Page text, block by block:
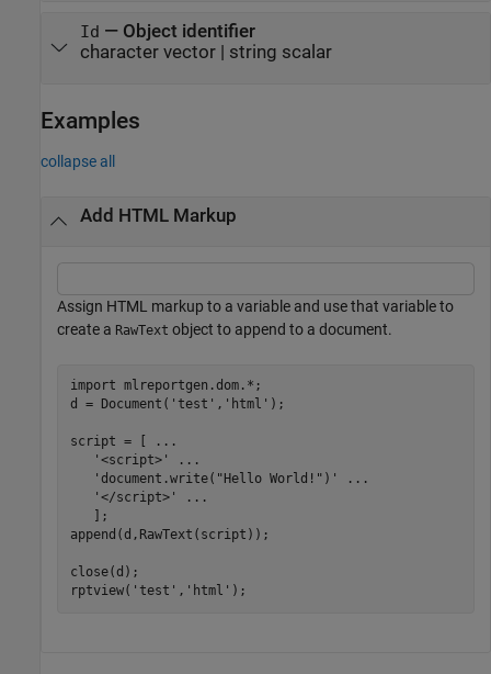
Id — Object identifier
character vector| string scalar
Examples
collapse all
Add HTML Markup
Assign HTML markup to a variable and use that variable to
create a RawText object to append to a document.
import mlreportgen.dom.* ;
d = Document( 'test' , 'html' );
script = [
...
'<script>'
...
'document.write("Hello World!")'
...
'</script>'
...
   ];
append(d,RawText(script));
close(d);
rptview( 'test' , 'html' );